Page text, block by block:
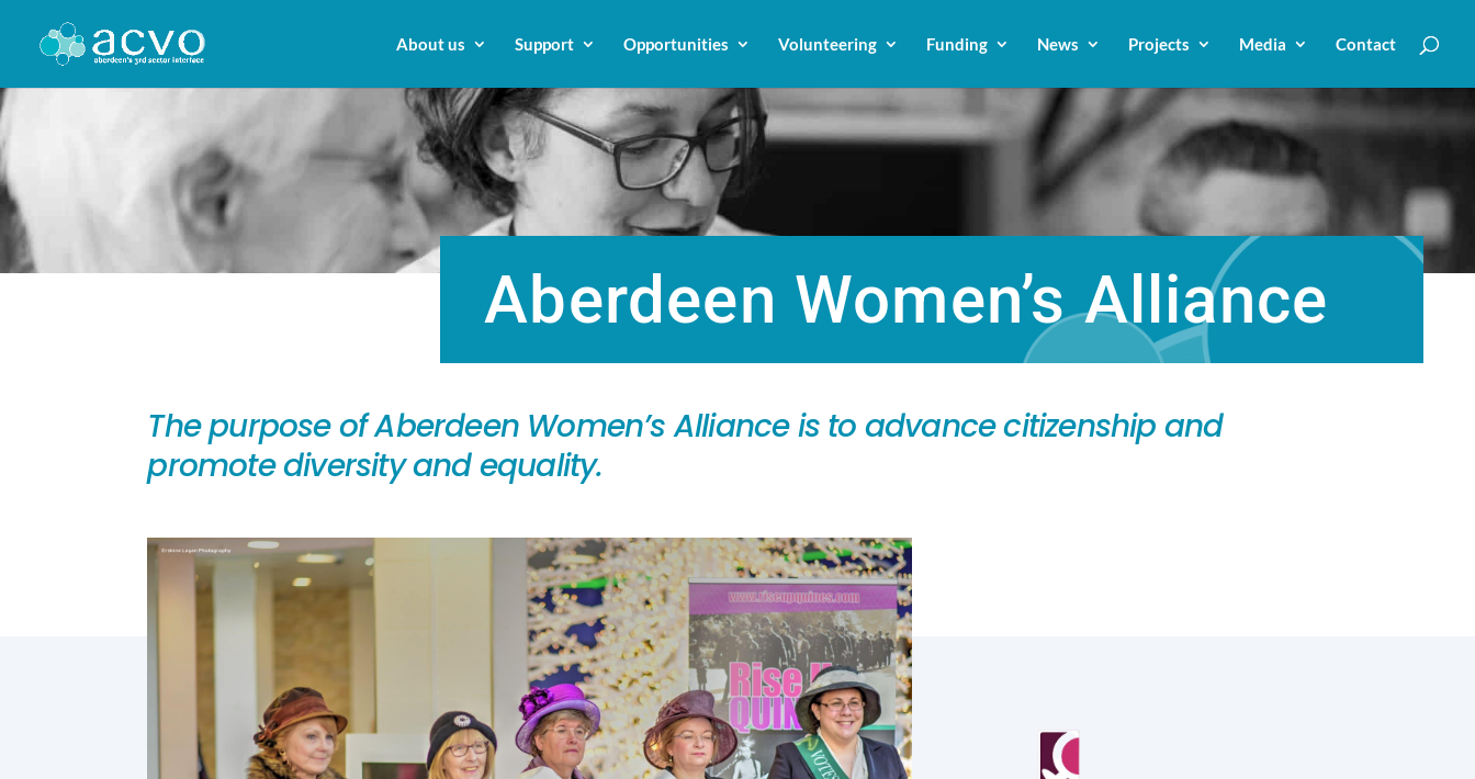
About us Support Opportunities Volunteering Funding News Projects Media Contact
Aberdeen Women’s Alliance
The purpose of Aberdeen Women’s Alliance is to advance citizenship and
promote diversity and equality.